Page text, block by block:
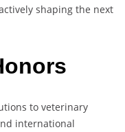
shaping the next
to veterinary
international